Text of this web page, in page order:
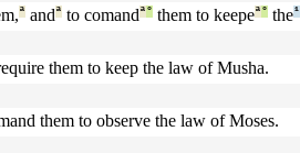
ª andª to comandª° them to keepeª° the¹
them to keep the law of Musha.
them to observe the law of Moses.